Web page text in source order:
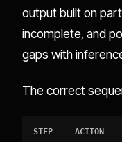
output built on
incomplete, and
gaps with
The correct
STEP ACTION